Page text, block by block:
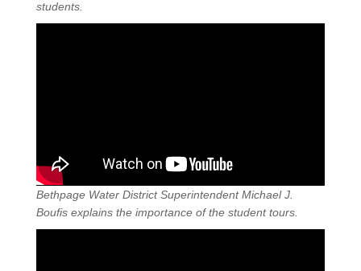
students.
Bethpage Water District Superintendent Michael J.
Boufis explains the importance of the student tours.